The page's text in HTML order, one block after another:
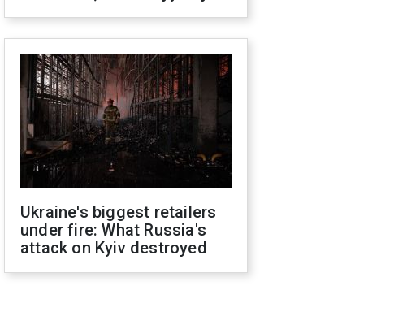
Ukraine's biggest retailers
under fire: What Russia's
attack on Kyiv destroyed